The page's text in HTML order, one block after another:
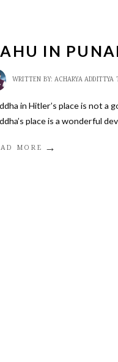
IN
WRITTEN BY: ACHARYA ADDITTYA
in Hitler’s place is not a
place is a wonderful
MORE →